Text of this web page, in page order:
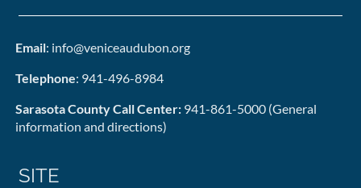
Email: info@veniceaudubon.org
Telephone: 941-496-8984
Sarasota County Call Center: 941-861-5000 (General
information and directions)
SITE